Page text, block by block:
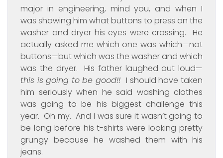
major in engineering, mind you, and when I
was showing him what buttons to press on the
washer and dryer his eyes were crossing. He
actually asked me which one was which—not
buttons—but which was the washer and which
was the dryer. His father laughed out loud—
this is going to be good!!I should have taken
him seriously when he said washing clothes
was going to be his biggest challenge this
year. Oh my. And I was sure it wasn’t going to
be long before his t-shirts were looking pretty
grungy because he washed them with his
jeans.